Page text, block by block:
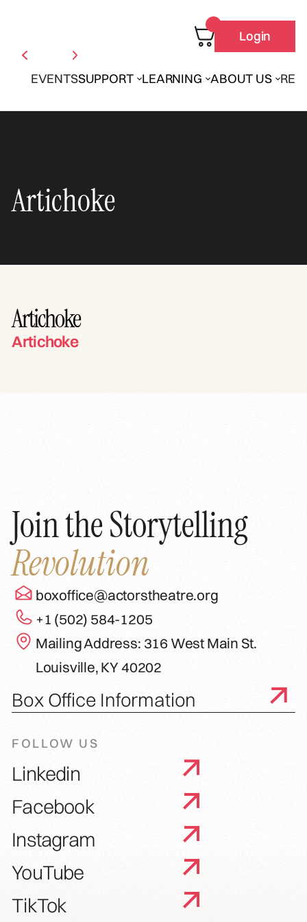
EVENTSSUPPORT LEARNING ABOUT US
Login
Artichoke
Artichoke
Artichoke
Join the Storytelling
Revolution
boxoffice@actorstheatre.org
+1 (502) 584-1205
Mailing Address: 316 West Main St.
Louisville, KY 40202
Box Office Information
FOLLOW US
Linkedin
Facebook
Instagram
YouTube
TikTok